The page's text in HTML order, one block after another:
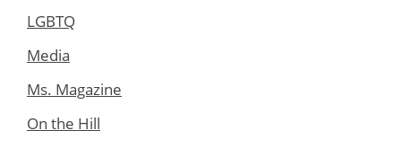
LGBTQ
Media
Ms. Magazine
On the Hill